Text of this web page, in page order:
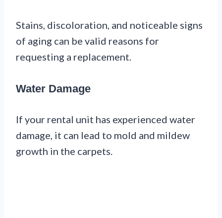
Stains, discoloration, and noticeable signs
of aging can be valid reasons for
requesting a replacement.
Water Damage
If your rental unit has experienced water
damage, it can lead to mold and mildew
growth in the carpets.